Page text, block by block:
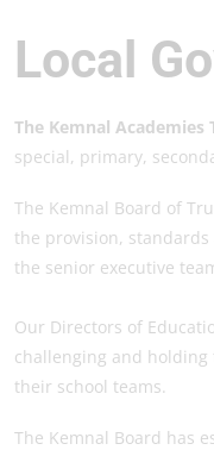
Local
The Kemnal Academies
special, primary,
The Kemnal Board of
the provision, standards
the senior executive
Our Directors of
challenging and holding
their school teams.
The Kemnal Board has